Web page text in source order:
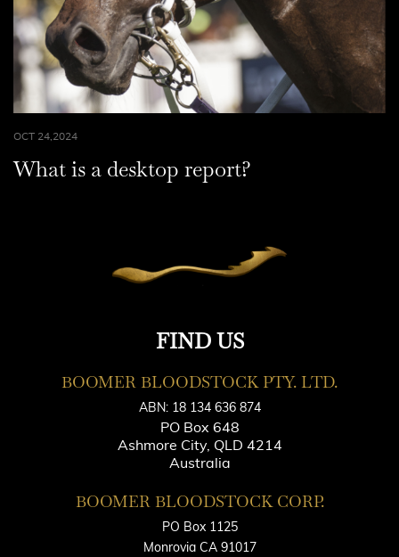
OCT 24,2024
What is a desktop report?
FIND US
BOOMER BLOODSTOCK PTY. LTD.
ABN: 18 134 636 874
PO Box 648
Ashmore City, QLD 4214
Australia
BOOMER BLOODSTOCK CORP.
PO Box 1125
Monrovia CA 91017